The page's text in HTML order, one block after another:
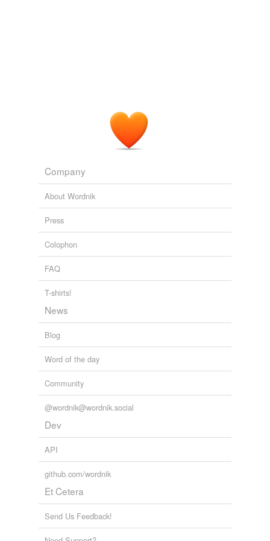
Company
About Wordnik
Press
Colophon
FAQ
T-shirts!
News
Blog
Word of the day
Community
@wordnik@wordnik.social
Dev
API
github.com/wordnik
Et Cetera
Send Us Feedback!